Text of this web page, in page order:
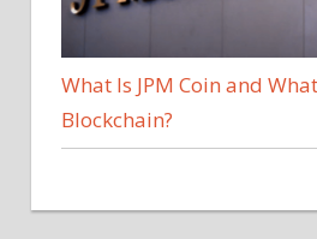
What Is JPM Coin and
Blockchain?